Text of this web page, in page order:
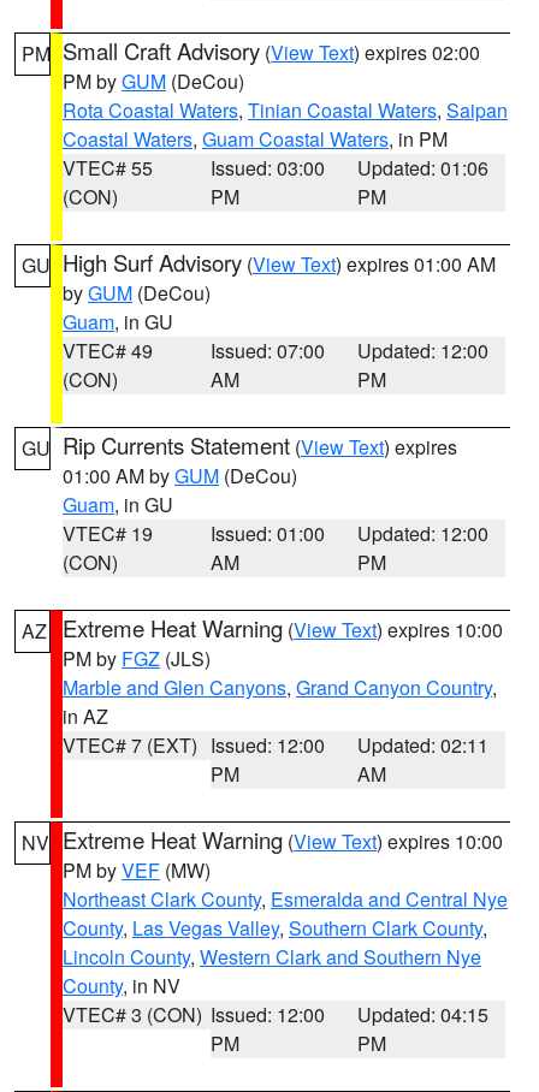
PM Small Craft Advisory (View Text) expires 02:00
PM byGUM (DeCou)
Rota Coastal Waters, Tinian Coastal Waters, Saipan
Coastal Waters, Guam Coastal Waters, in PM
VTEC# 55
(CON)
Issued: 03:00
PM
Updated: 01:06
PM
GU High Surf Advisory (View Text) expires 01:00 AM
byGUM (DeCou)
Guam, in GU
VTEC# 49
(CON)
Issued: 07:00
AM
Updated: 12:00
PM
GU Rip Currents Statement (View Text) expires
01:00 AM byGUM (DeCou)
Guam, in GU
VTEC# 19
(CON)
Issued: 01:00
AM
Updated: 12:00
PM
AZ Extreme Heat Warning (View Text) expires 10:00
PM by FGZ (JLS)
Marble and Glen Canyons, Grand Canyon Country,
in AZ
VTEC# 7 (EXT) Issued: 12:00
PM
Updated: 02:11
AM
NV Extreme Heat Warning (View Text) expires 10:00
PM byVEF (MW)
Northeast Clark County, Esmeralda and Central Nye
County, Las Vegas Valley, Southern Clark County,
Lincoln County, Western Clark and Southern Nye
County, in NV
VTEC# 3 (CON) Issued: 12:00
PM
Updated: 04:15
PM